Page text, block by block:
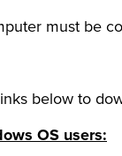
must be
below to
OS users: